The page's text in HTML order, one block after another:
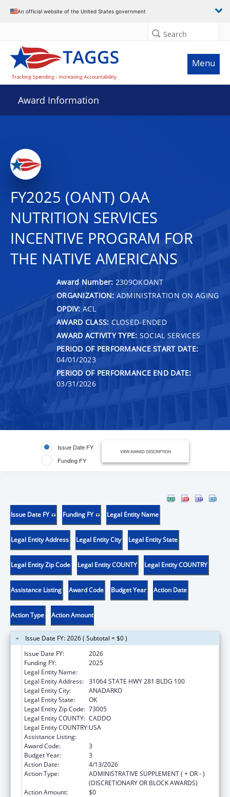
An official website of the United States government
Search
Menu
Award Information
FY2025 (OANT) OAA
NUTRITION SERVICES
INCENTIVE PROGRAM FOR
THE NATIVE AMERICANS
Award Number: 2309OKOANT
ORGANIZATION: ADMINISTRATION ON AGING
OPDIV: ACL
AWARD CLASS: CLOSED-ENDED
AWARD ACTIVITY TYPE: SOCIAL SERVICES
PERIOD OF PERFORMANCE START DATE:
04/01/2023
PERIOD OF PERFORMANCE END DATE:
03/31/2026
Issue Date FY
Funding FY
VIEW AWARD DESCRIPTION
Issue Date FY Funding FY Legal Entity Name
Legal Entity Address Legal Entity City Legal Entity State
Legal Entity Zip Code Legal Entity COUNTY Legal Entity COUNTRY
Assistance Listing Award Code Budget Year Action Date
Action Type Action Amount
Issue Date FY: 2026 ( Subtotal = $0 )
Issue Date FY:
2026
Funding FY:
2025
Legal Entity Name:
Legal Entity Address: 31064 STATE HWY 281 BLDG 100
Legal Entity City:
ANADARKO
Legal Entity State:
OK
Legal Entity Zip Code: 73005
Legal Entity COUNTY: CADDO
Legal Entity COUNTRY:USA
Assistance Listing:
Award Code:
3
Budget Year:
3
Action Date:
4/13/2026
Action Type:
ADMINISTRATIVE SUPPLEMENT ( + OR - )
(DISCRETIONARY OR BLOCK AWARDS)
Action Amount:
$0